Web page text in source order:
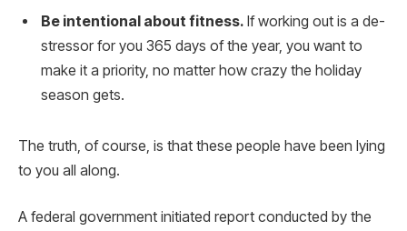
Be intentional about fitness. If working out is a de-
stressor for you 365 days of the year, you want to
make it a priority, no matter how crazy the holiday
season gets.
The truth, of course, is that these people have been lying
to you all along.
A federal government initiated report conducted by the